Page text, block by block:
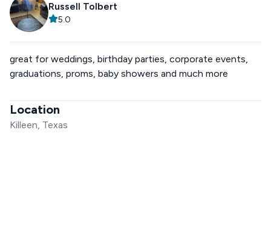
Russell Tolbert
5.0
great for weddings, birthday parties, corporate events,
graduations, proms, baby showers and much more
Location
Killeen, Texas